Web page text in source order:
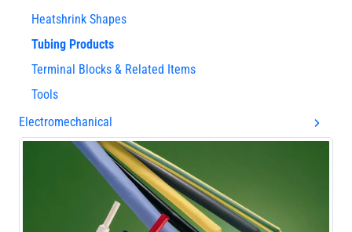
Heatshrink Shapes
Tubing Products
Terminal Blocks & Related Items
Tools
Electromechanical